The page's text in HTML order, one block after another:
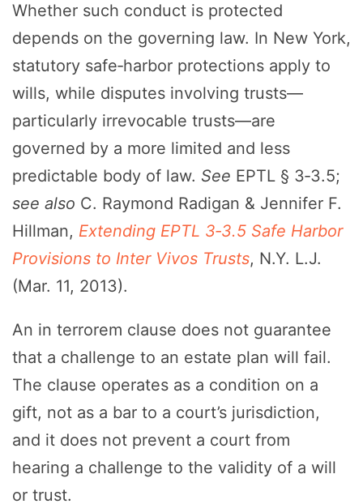
Whether such conduct is protected
depends on the governing law. In New York,
statutory safe‑harbor protections apply to
wills, while disputes involving trusts—
particularly irrevocable trusts—are
governed by a more limited and less
predictable body of law. See EPTL § 3‑3.5;
see also C. Raymond Radigan & Jennifer F.
Hillman, Extending EPTL 3‑3.5 Safe Harbor
Provisions to Inter Vivos Trusts, N.Y. L.J.
(Mar. 11, 2013).
An in terrorem clause does not guarantee
that a challenge to an estate plan will fail.
The clause operates as a condition on a
gift, not as a bar to a court’s jurisdiction,
and it does not prevent a court from
hearing a challenge to the validity of a will
or trust.